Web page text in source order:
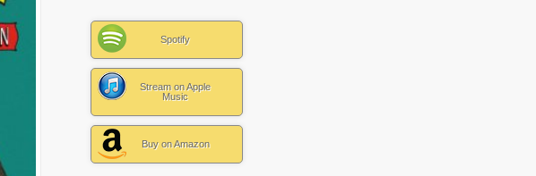
Spotify
Stream on Apple
Music
Buy on Amazon